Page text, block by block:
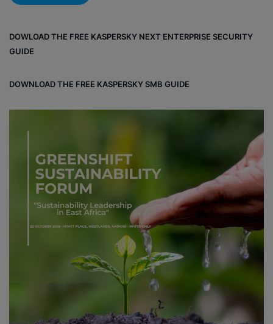
DOWLOAD THE FREE KASPERSKY NEXT ENTERPRISE SECURITY
GUIDE
DOWNLOAD THE FREE KASPERSKY SMB GUIDE